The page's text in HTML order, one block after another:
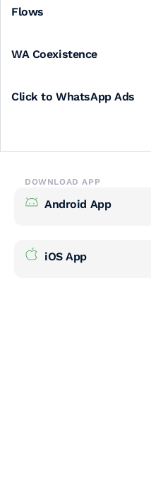
Flows
WA Coexistence
Click to WhatsApp Ads
DOWNLOAD APP
Android App
iOS App